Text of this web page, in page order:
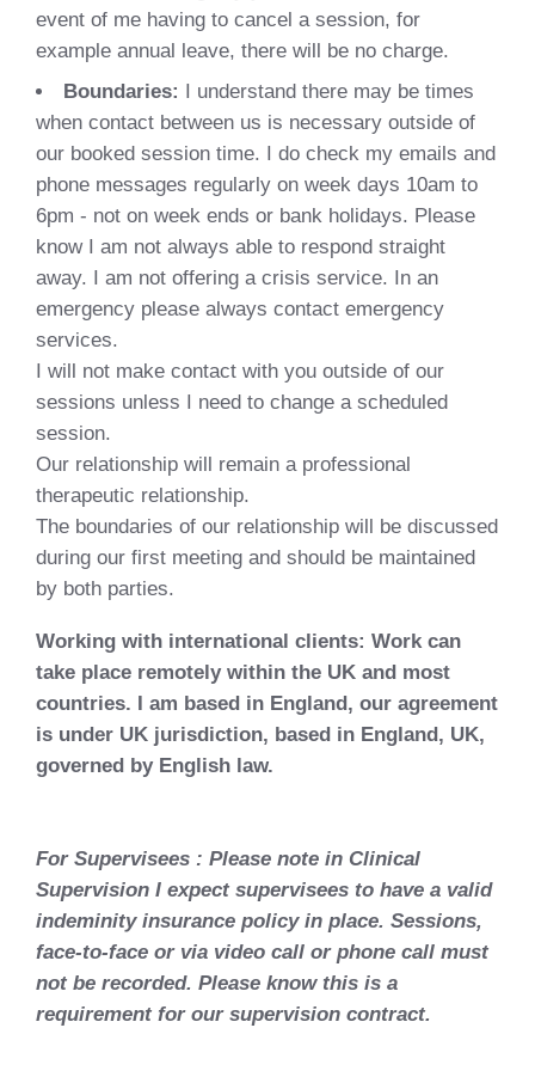
event of me having to cancel a session, for
example annual leave, there will be no charge.
Boundaries: I understand there may be times
when contact between us is necessary outside of
our booked session time. I do check my emails and
phone messages regularly on week days 10am to
6pm - not on week ends or bank holidays. Please
know I am not always able to respond straight
away. I am not offering a crisis service. In an
emergency please always contact emergency
services.
I will not make contact with you outside of our
sessions unless I need to change a scheduled
session.
Our relationship will remain a professional
therapeutic relationship.
The boundaries of our relationship will be discussed
during our first meeting and should be maintained
by both parties.
Working with international clients: Work can
take place remotely within the UK and most
countries. I am based in England, our agreement
is under UK jurisdiction, based in England, UK,
governed by English law.
For Supervisees : Please note in Clinical
Supervision I expect supervisees to have a valid
indeminity insurance policy in place. Sessions,
face-to-face or via video call or phone call must
not be recorded. Please know this is a
requirement for our supervision contract.